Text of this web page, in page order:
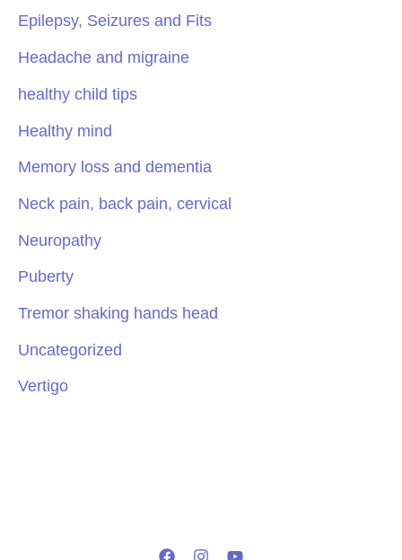
Epilepsy, Seizures and Fits
Headache and migraine
healthy child tips
Healthy mind
Memory loss and dementia
Neck pain, back pain, cervical
Neuropathy
Puberty
Tremor shaking hands head
Uncategorized
Vertigo